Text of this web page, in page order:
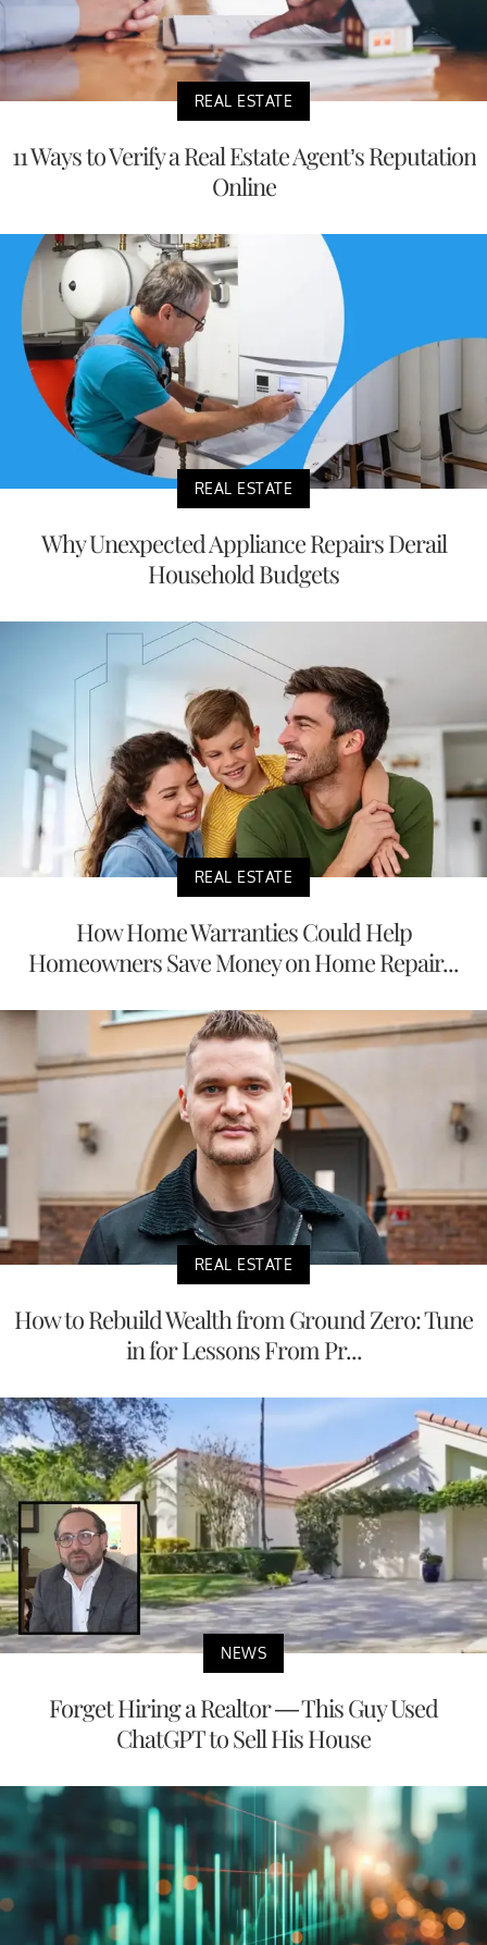
REAL ESTATE
11 Ways to Verify a Real Estate Agent’s Reputation
Online
REAL ESTATE
Why Unexpected Appliance Repairs Derail
Household Budgets
REAL ESTATE
How Home Warranties Could Help
Homeowners Save Money on Home Repair...
REAL ESTATE
How to Rebuild Wealth from Ground Zero: Tune
in for Lessons From Pr...
NEWS
Forget Hiring a Realtor — This Guy Used
ChatGPT to Sell His House